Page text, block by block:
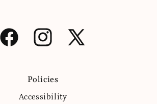
Facebook Instagram
X
Policies
Accessibility